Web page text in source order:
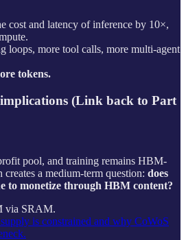
and latency of inference by 10×,
loops, more tool calls, more multi-agent
tokens.
(Link back to Part
pool, and training remains HBM-
a medium-term question: does
to monetize through HBM content?
via SRAM.
is constrained and why CoWoS